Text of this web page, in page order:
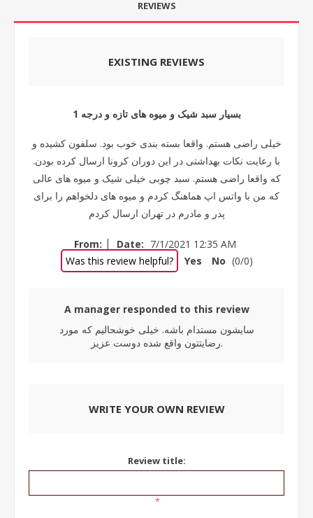
REVIEWS
EXISTING REVIEWS
بسیار سبد شیک و میوه های تازه و درجه 1
خیلی راضی هستم. واقعا بسته بندی خوب بود. سلفون کشیده و
با رعایت نکات بهداشتی در این دوران کرونا ارسال کرده بودن.
که واقعا راضی هستم. سبد چوبی خیلی شیک و میوه های عالی
که من با واتس اپ هماهنگ کردم و میوه های دلخواهم را برای
پدر و مادرم در تهران ارسال کردم
From: | Date: 7/1/2021 12:35 AM
Was this review helpful?
Yes No (0/0)
A manager responded to this review
سایشون مستدام باشه. خیلی خوشحالیم که مورد
رضایتتون واقع شده دوست عزیز.
WRITE YOUR OWN REVIEW
Review title:
*